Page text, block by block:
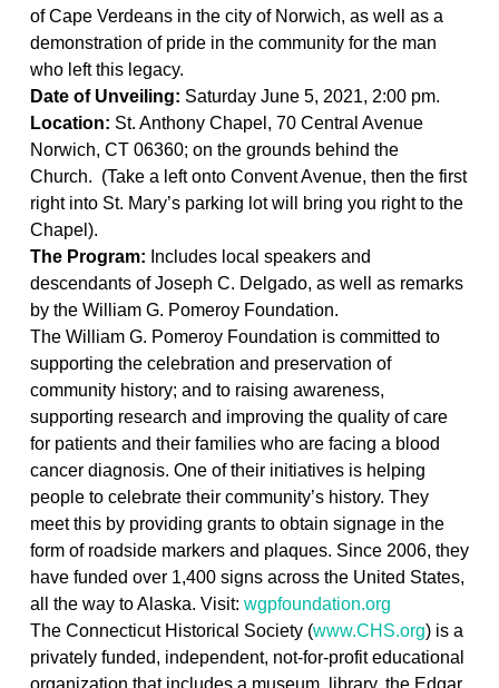
of Cape Verdeans in the city of Norwich, as well as a
demonstration of pride in the community for the man
who left this legacy.
Date of Unveiling: Saturday June 5, 2021, 2:00 pm.
Location: St. Anthony Chapel, 70 Central Avenue
Norwich, CT 06360; on the grounds behind the
Church. (Take a left onto Convent Avenue, then the first
right into St. Mary’s parking ot will bring you right to the
Chapel).
The Program: Includeslocal speakers and
descendants of Joseph C. Delgado, as well asremarks
bythe William G. Pomeroy Foundation.
The William G. Pomeroy Foundation is committed to
supporting the celebration and preservation of
community history; and to raising awareness,
supporting research and improving the quality of care
for patients and their families who are facing a blood
cancer diagnosis. One of their initiatives is helping
people to celebrate their community’s history. They
meet this by providing grants to obtain signage in the
form of roadside markers and plaques. Since 2006, they
have funded over 1,400 signs across the United States,
all the way to Alaska. Visit: wgpfoundation.org
The Connecticut Historical Society (www.CHS.org) is a
privately funded, independent, not-for-profit educational
organization that includes a museum, library, the Edgar